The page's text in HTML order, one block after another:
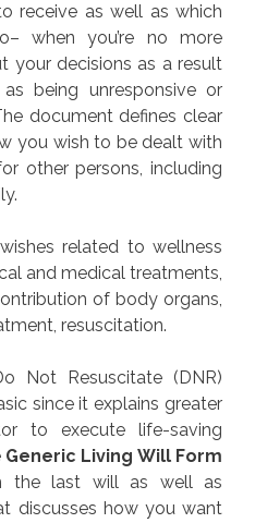
receive as well as which
when you’re no more
your decisions as a result
being unresponsive or
document defines clear
you wish to be dealt with
other persons, including
related to wellness
and medical treatments,
of body organs,
resuscitation.
Not Resuscitate (DNR)
since it explains greater
to execute life-saving
Generic Living Will Form
the last will as well as
discusses how you want